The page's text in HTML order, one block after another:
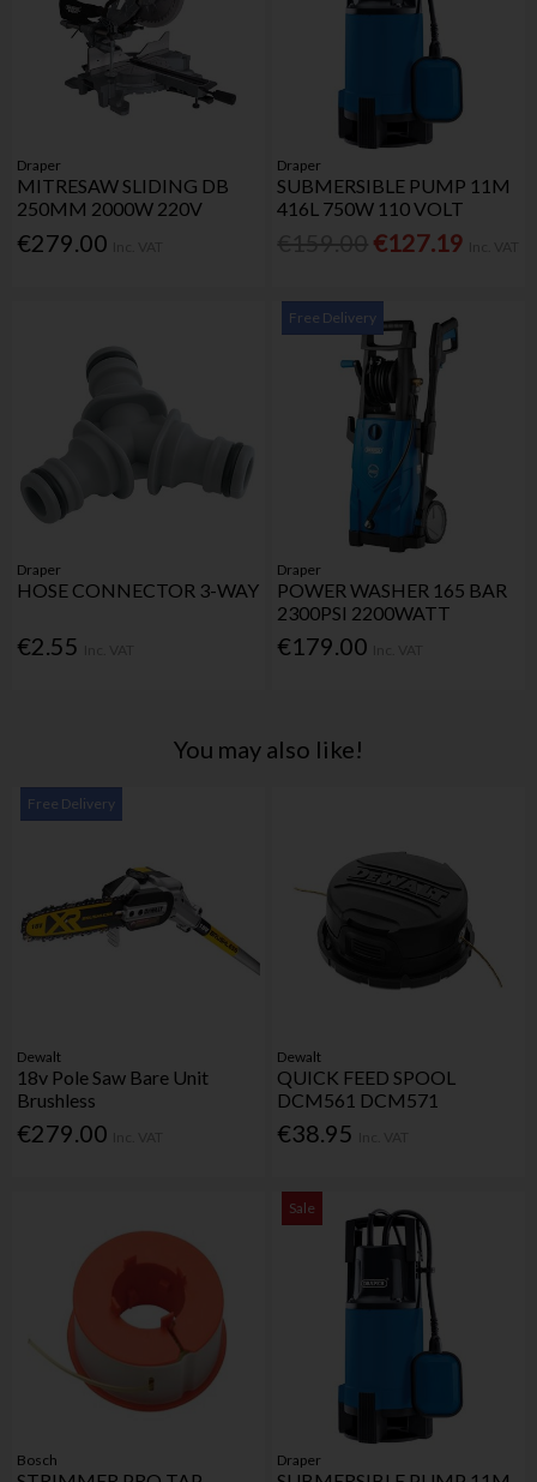
Draper
MITRESAW SLIDING DB
250MM 2000W 220V
€279.00
Draper
SUBMERSIBLE PUMP 11M
416L 750W 110 VOLT
€127.19
Draper
HOSE CONNECTOR 3-WAY
€2.55
Free Delivery
Draper
POWER WASHER 165 BAR
2300PSI 2200WATT
€179.00
You may also like!
Free Delivery
Dewalt
18v Pole Saw Bare Unit
Brushless
€279.00
Dewalt
QUICK FEED SPOOL
DCM561 DCM571
€38.95
Bosch
Sale
Draper